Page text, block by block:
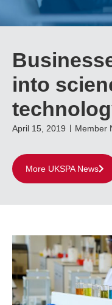
into
April 15, 2019 Member
More UKSPA News